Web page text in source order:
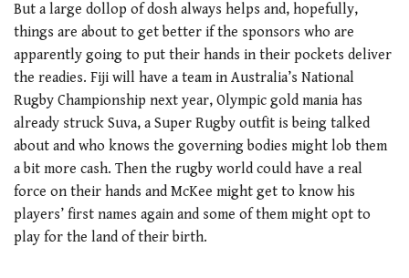
But a large dollop of dosh always helps and, hopefully,
things are about to get better if the sponsors who are
apparently going to put their hands in their pockets deliver
the readies. Fiji will have a team in Australia’s National
Rugby Championship next year, Olympic gold mania has
already struck Suva, a Super Rugby outfit is being talked
about and who knows the governing bodies might lob them
a bit more cash. Then the rugby world could have a real
force on their hands and McKee might get to know his
players’ first names again and some of them might opt to
play for the land of their birth.